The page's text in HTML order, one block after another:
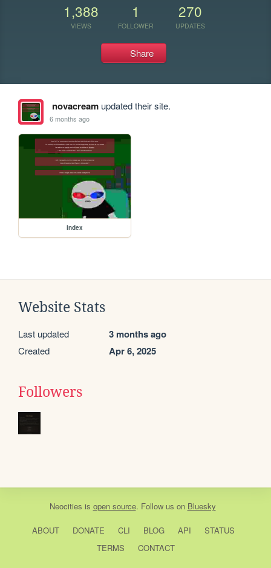
1,388
VIEWS
1
FOLLOWER
270
UPDATES
Share
novacreamupdated their site.
6 months ago
index
Website Stats
Last updated 3 months ago
Created Apr 6, 2025
Followers
Neocities is open source. Follow us on Bluesky
ABOUT DONATE CLI BLOG API
STATUS
TERMS
CONTACT